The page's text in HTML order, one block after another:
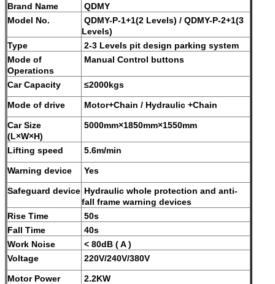
Brand Name
QDMY
Model No.
QDMY-P-1+1(2 Levels) / QDMY-P-2+1(3
Levels)
Type
2-3 Levels pit design parking system
Mode of
Operations
Manual Control buttons
Car Capacity ≤2000kgs
Mode of drive Motor+Chain / Hydraulic +Chain
Car Size
(L×W×H)
5000mm×1850mm×1550mm
Lifting speed 5.6m/min
Warning device Yes
Safeguard device Hydraulic whole protection and anti-
fall frame warning devices
Rise Time
50s
Fall Time
40s
Work Noise
< 80dB ( A )
Voltage
220V/240V/380V
Motor Power
2.2KW